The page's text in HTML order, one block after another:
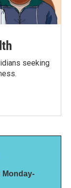
seeking
Monday-